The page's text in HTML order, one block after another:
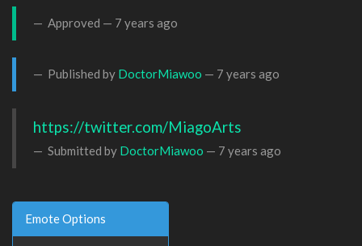
Approved — 7 years ago
Published by DoctorMiawoo — 7 years ago
https://twitter.com/MiagoArts
Submitted by DoctorMiawoo — 7 years ago
Emote Options